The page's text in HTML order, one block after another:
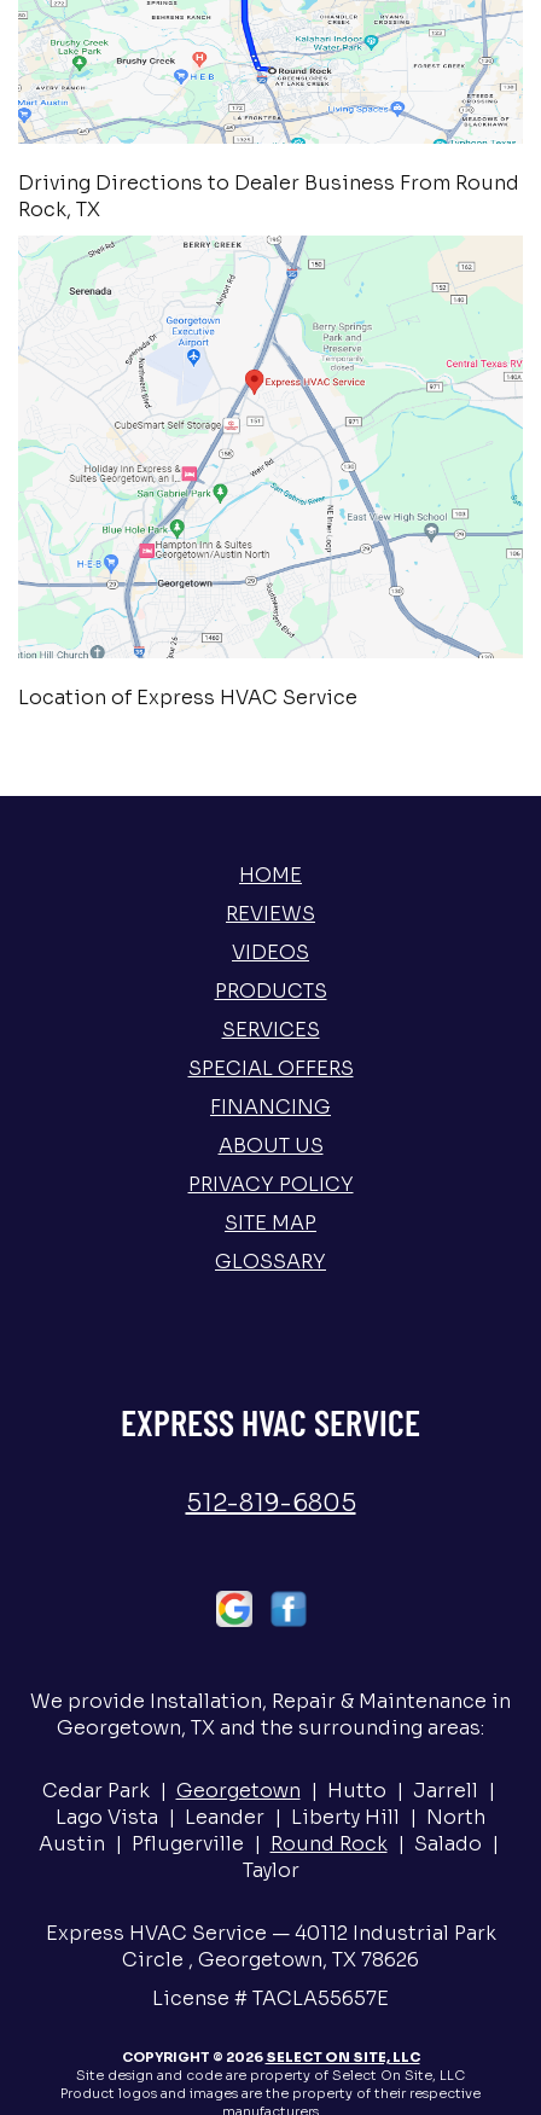
Driving Directions to Dealer Business From Round
Rock, TX
Location of Express HVAC Service
HOME
REVIEWS
VIDEOS
PRODUCTS
SERVICES
SPECIAL OFFERS
FINANCING
ABOUT US
PRIVACY POLICY
SITE MAP
GLOSSARY
EXPRESS HVAC SERVICE
512-819-6805
We provide Installation, Repair & Maintenance in
Georgetown, TX and the surrounding areas:
Cedar Park | Georgetown | Hutto | Jarrell |
Lago Vista | Leander | Liberty Hill | North
Austin | Pflugerville | Round Rock| Salado |
Taylor
Express HVAC Service — 40112 Industrial Park
Circle , Georgetown, TX 78626
License # TACLA55657E
COPYRIGHT © 2026 SELECT ON SITE, LLC
Site design and code are property of Select On Site, LLC
Product logos and images are the property of their respective
manufacturers